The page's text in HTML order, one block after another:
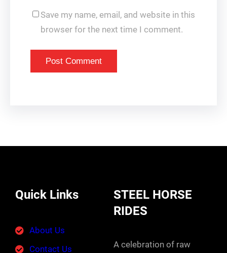
Save my name, email, and website in this
browser for the next time I comment.
Quick Links
About Us
Contact Us
STEEL HORSE
RIDES
A celebration of raw